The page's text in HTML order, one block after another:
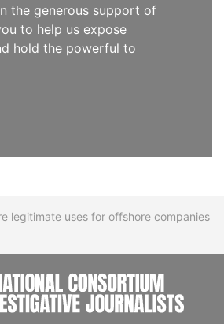
the generous support of
to help us expose
hold the powerful to
legitimate uses for offshore companies